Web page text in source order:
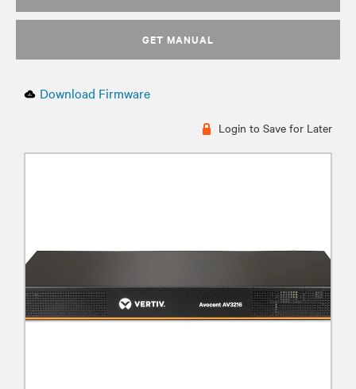
GET MANUAL
Download Firmware
Login to Save for Later